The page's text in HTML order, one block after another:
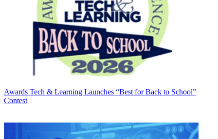
Awards Tech & Learning Launches “Best for Back to School”
Contest